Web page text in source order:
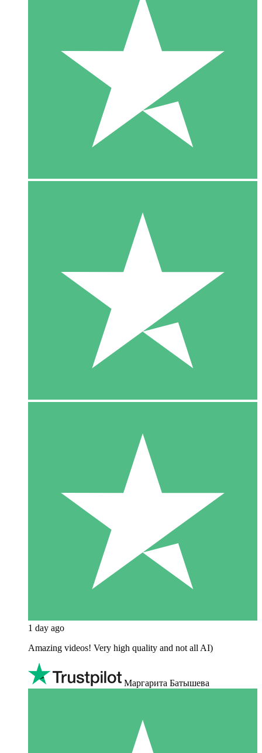
1 day ago
Amazing videos! Very high quality and not all AI)
Маргарита Батышева